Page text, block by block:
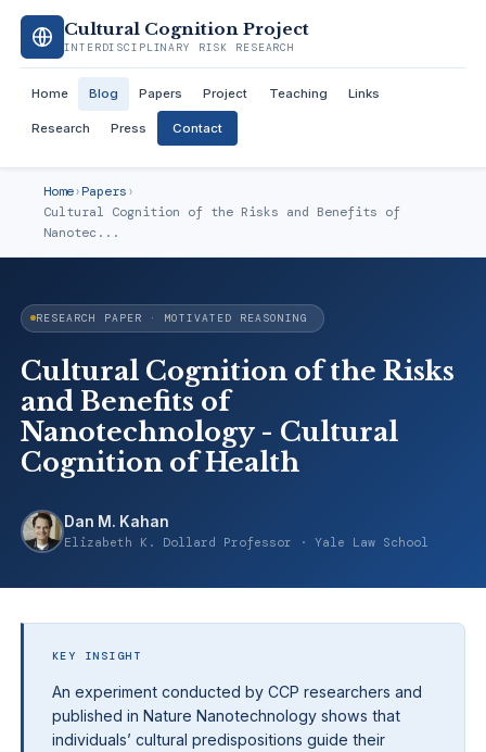
Cultural Cognition Project
INTERDISCIPLINARY RISK RESEARCH
Home Blog Papers Project Teaching Links
Research Press Contact
Home›Papers›
Cultural Cognition of the Risks and Benefits of
Nanotec...
RESEARCH PAPER · MOTIVATED REASONING
Cultural Cognition of the Risks
and Benefits of
Nanotechnology - Cultural
Cognition of Health
Dan M. Kahan
Elizabeth K. Dollard Professor · Yale Law School
KEY INSIGHT
An experiment conducted by CCP researchers and
published in Nature Nanotechnology shows that
individuals’ cultural predispositions guide their